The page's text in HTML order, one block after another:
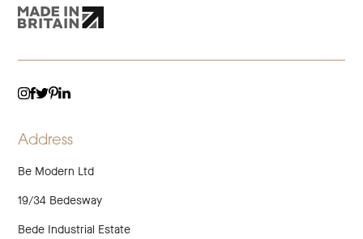
Address
Be Modern Ltd
19/34 Bedesway
Bede Industrial Estate